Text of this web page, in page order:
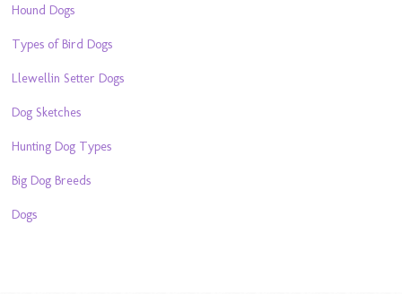
Hound Dogs
Types of Bird Dogs
Llewellin Setter Dogs
Dog Sketches
Hunting Dog Types
Big Dog Breeds
Dogs